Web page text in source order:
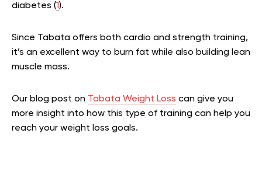
diabetes (1).
Since Tabata offers both cardio and strength training,
it’s an excellent way to burn fat while also building lean
muscle mass.
Our blog post on Tabata Weight Loss can give you
more insight into how this type of training can help you
reach your weight loss goals.